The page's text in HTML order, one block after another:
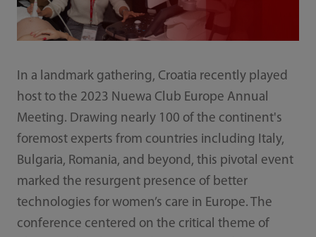
In a landmark gathering, Croatia recently played
host to the 2023 Nuewa Club Europe Annual
Meeting. Drawing nearly 100 of the continent's
foremost experts from countries including Italy,
Bulgaria, Romania, and beyond, this pivotal event
marked the resurgent presence of better
technologies for women’s care in Europe. The
conference centered on the critical theme of